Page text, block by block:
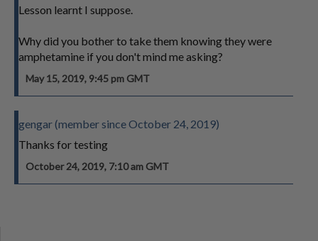
Lesson learnt I suppose.
Why did you bother to take them knowing they were
amphetamine if you don't mind me asking?
May 15, 2019, 9:45 pm GMT
gengar (member since October 24, 2019)
Thanks for testing
October 24, 2019, 7:10 am GMT